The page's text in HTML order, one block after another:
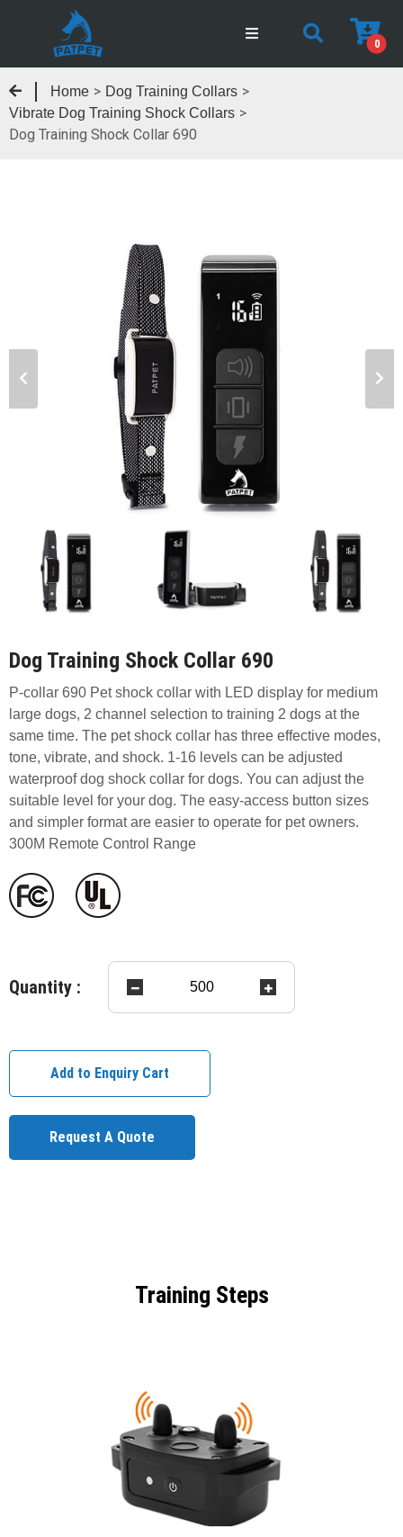
0
Home > Dog Training Collars >
Vibrate Dog Training Shock Collars >
Dog Training Shock Collar 690
Dog Training Shock Collar 690
P-collar 690 Pet shock collar with LED display for medium
large dogs, 2 channel selection to training 2 dogs at the
same time. The pet shock collar has three effective modes,
tone, vibrate, and shock. 1-16 levels can be adjusted
waterproof dog shock collar for dogs. You can adjust the
suitable level for your dog. The easy-access button sizes
and simpler format are easier to operate for pet owners.
300M Remote Control Range
Quantity :
Add to Enquiry Cart
Request A Quote
Training Steps